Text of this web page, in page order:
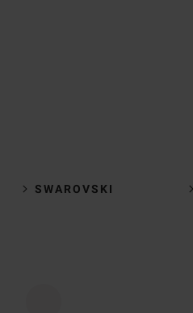
SWAROVSKI